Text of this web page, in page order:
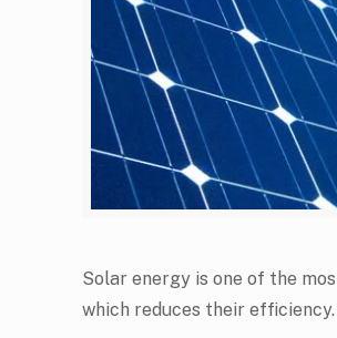
Solar energy is one of the
which reduces their